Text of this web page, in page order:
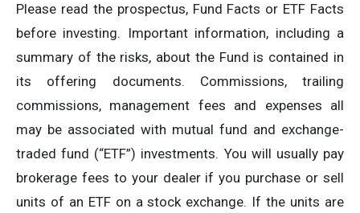
Please read the prospectus, Fund Facts or ETF Facts
before investing. Important information, including a
summary of the risks, about the Fund is contained in
its offering documents. Commissions, trailing
commissions, management fees and expenses all
may be associated with mutual fund and exchange-
traded fund (“ETF”) investments. You will usually pay
brokerage fees to your dealer if you purchase or sell
units of an ETF on a stock exchange. If the units are